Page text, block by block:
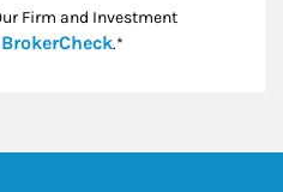
Firm and Investment
Link Opens in New
.*